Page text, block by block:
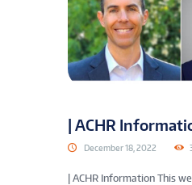
| ACHR
December 18, 2022
| ACHR Information This